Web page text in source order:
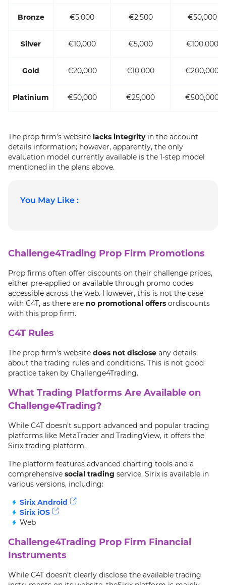
Bronze €5,000 €2,500 €50,000
Silver €10,000 €5,000 €100,000
Gold €20,000 €10,000 €200,000
Platinium €50,000 €25,000 €500,000
The prop firm's website lacks integrityin the account
details information; however, apparently, the only
evaluation model currently available is the 1-step model
mentioned in the plans above.
You May Like :
Challenge4Trading Prop Firm Promotions
Prop firms often offer discounts on their challenge prices,
either pre-applied or available through promo codes
accessible across the web. However, this is not the case
with C4T, as there are no promotional offers ordiscounts
with this prop firm.
C4T Rules
The prop firm's website does not disclose any details
about the trading rules and conditions. This is not good
practice taken by Challenge4Trading.
What Trading Platforms Are Available on
Challenge4Trading?
While C4T doesn’t support advanced and popular trading
platforms like MetaTrader and TradingView, it offers the
Sirix trading platform.
The platform features advanced charting tools and a
comprehensive social trading service. Sirix is available in
various versions, including:
Sirix Android
Sirix iOS
Web
Challenge4Trading Prop Firm Financial
Instruments
While C4T doesn’t clearly disclose the available trading